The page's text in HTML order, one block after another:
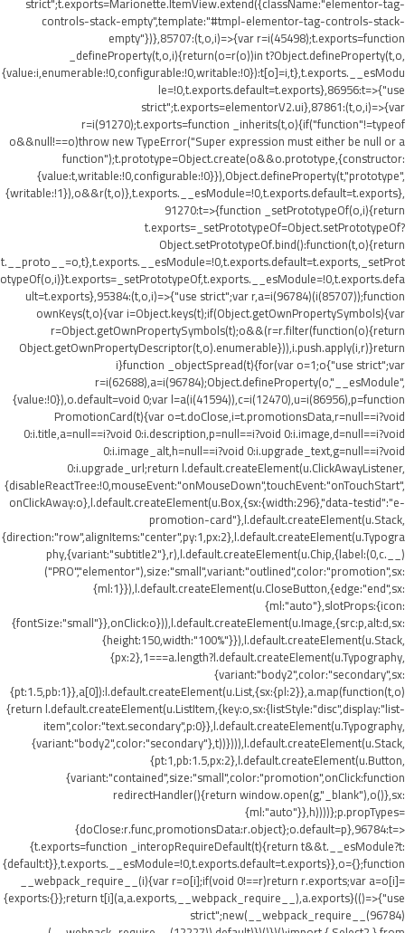
controls-stack-empty",template:"#tmpl-elementor-tag-controls-stack-
empty"})},85707:(t,o,i)=>{var r=i(45498);t.exports=function
_defineProperty(t,o,i){return(o=r(o))in t?Object.defineProperty(t,o,
{value:i,enumerable:!0,configurable:!0,writable:!0}):t[o]=i,t},t.exports.__esModu
le=!0,t.exports.default=t.exports},86956:t=>{"use
strict";t.exports=elementorV2.ui},87861:(t,o,i)=>{var
r=i(91270);t.exports=function _inherits(t,o){if("function"!=typeof
o&&null!==o)throw new TypeError("Super expression must either be null or a
function");t.prototype=Object.create(o&&o.prototype,{constructor:
{value:t,writable:!0,configurable:!0}}),Object.defineProperty(t,"prototype",
{writable:!1}),o&&r(t,o)},t.exports.__esModule=!0,t.exports.default=t.exports},
91270:t=>{function _setPrototypeOf(o,i){return
t.exports=_setPrototypeOf=Object.setPrototypeOf?
Object.setPrototypeOf.bind():function(t,o){return
t.__proto__=o,t},t.exports.__esModule=!0,t.exports.default=t.exports,_setProt
otypeOf(o,i)}t.exports=_setPrototypeOf,t.exports.__esModule=!0,t.exports.defa
ult=t.exports},95384:(t,o,i)=>{"use strict";var r,a=i(96784)(i(85707));function
ownKeys(t,o){var i=Object.keys(t);if(Object.getOwnPropertySymbols){var
r=Object.getOwnPropertySymbols(t);o&&(r=r.filter(function(o){return
Object.getOwnPropertyDescriptor(t,o).enumerable})),i.push.apply(i,r)}return
i}function _objectSpread(t){for(var o=1;o{"use strict";var
r=i(62688),a=i(96784);Object.defineProperty(o,"__esModule",
{value:!0}),o.default=void 0;var l=a(i(41594)),c=i(12470),u=i(86956),p=function
PromotionCard(t){var o=t.doClose,i=t.promotionsData,r=null==i?void
0:i.title,a=null==i?void 0:i.description,p=null==i?void 0:i.image,d=null==i?void
0:i.image_alt,h=null==i?void 0:i.upgrade_text,g=null==i?void
0:i.upgrade_url;return l.default.createElement(u.ClickAwayListener,
{disableReactTree:!0,mouseEvent:"onMouseDown",touchEvent:"onTouchStart",
onClickAway:o},l.default.createElement(u.Box,{sx:{width:296},"data-testid":"e-
promotion-card"},l.default.createElement(u.Stack,
{direction:"row",alignItems:"center",py:1,px:2},l.default.createElement(u.Typogra
phy,{variant:"subtitle2"},r),l.default.createElement(u.Chip,{label:(0,c.__)
("PRO","elementor"),size:"small",variant:"outlined",color:"promotion",sx:
{ml:1}}),l.default.createElement(u.CloseButton,{edge:"end",sx:
{ml:"auto"},slotProps:{icon:
{fontSize:"small"}},onClick:o})),l.default.createElement(u.Image,{src:p,alt:d,sx:
{height:150,width:"100%"}}),l.default.createElement(u.Stack,
{px:2},1===a.length?l.default.createElement(u.Typography,
{variant:"body2",color:"secondary",sx:
{pt:1.5,pb:1}},a[0]):l.default.createElement(u.List,{sx:{pl:2}},a.map(function(t,o)
{return l.default.createElement(u.ListItem,{key:o,sx:{listStyle:"disc",display:"list-
item",color:"text.secondary",p:0}},l.default.createElement(u.Typography,
{variant:"body2",color:"secondary"},t))}))),l.default.createElement(u.Stack,
{pt:1,pb:1.5,px:2},l.default.createElement(u.Button,
{variant:"contained",size:"small",color:"promotion",onClick:function
redirectHandler(){return window.open(g,"_blank"),o()},sx:
{ml:"auto"}},h))))};p.propTypes=
{doClose:r.func,promotionsData:r.object};o.default=p},96784:t=>
{t.exports=function _interopRequireDefault(t){return t&&t.__esModule?t:
{default:t}},t.exports.__esModule=!0,t.exports.default=t.exports}},o={};function
__webpack_require__(i){var r=o[i];if(void 0!==r)return r.exports;var a=o[i]=
{exports:{}};return t[i](a,a.exports,__webpack_require__),a.exports}(()=>{"use
strict";new(__webpack_require__(96784)